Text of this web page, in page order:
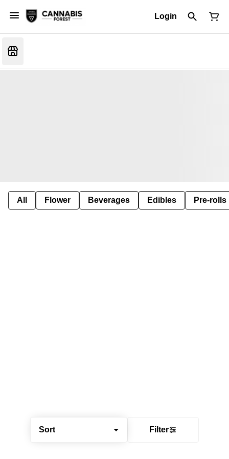
Login
All Flower Beverages Edibles Pre-rolls
Sort Filter